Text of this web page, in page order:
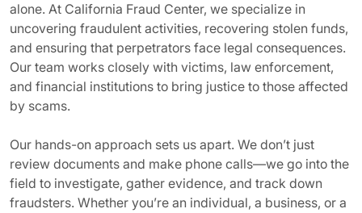
alone. At California Fraud Center, we specialize in
uncovering fraudulent activities, recovering stolen funds,
and ensuring that perpetrators face legal consequences.
Our team works closely with victims, law enforcement,
and financial institutions to bring justice to those affected
by scams.
Our hands-on approach sets us apart. We don’t just
review documents and make phone calls—we go into the
field to investigate, gather evidence, and track down
fraudsters. Whether you’re an individual, a business, or a